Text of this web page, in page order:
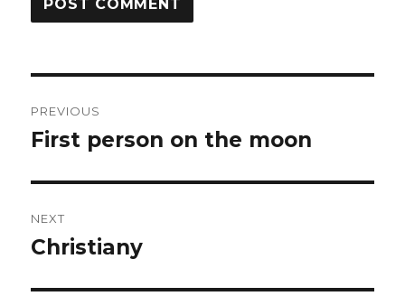
navigation
PREVIOUS
Previous
First person on the moon
NEXT
Next
Christiany